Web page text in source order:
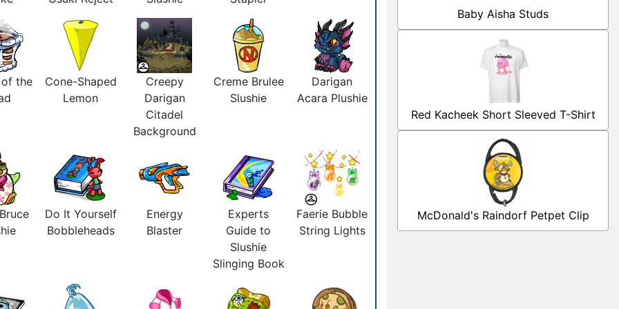
the
Cone-Shaped
Lemon
Creepy
Darigan
Citadel
Background
Creme Brulee
Slushie
Darigan
Acara Plushie
Do It Yourself
Bobbleheads
Energy
Blaster
Experts
Guide to
Slushie
Slinging Book
Faerie Bubble
String Lights
Baby Aisha Studs
Red Kacheek Short Sleeved T-Shirt
McDonald's Raindorf Petpet Clip